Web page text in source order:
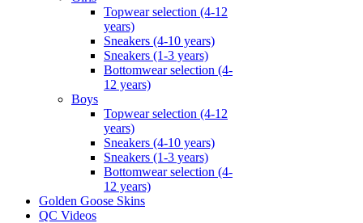
Topwear selection (4-12
years)
Sneakers (4-10 years)
Sneakers (1-3 years)
Bottomwear selection (4-
12 years)
Boys
Topwear selection (4-12
years)
Sneakers (4-10 years)
Sneakers (1-3 years)
Bottomwear selection (4-
12 years)
Golden Goose Skins
QC Videos